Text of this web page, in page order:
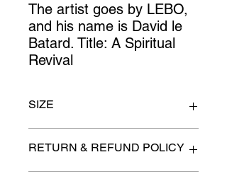
The artist goes by LEBO,
and his name is David le
Batard. Title: A Spiritual
Revival
SIZE
RETURN & REFUND POLICY